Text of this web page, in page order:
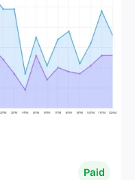
Paid